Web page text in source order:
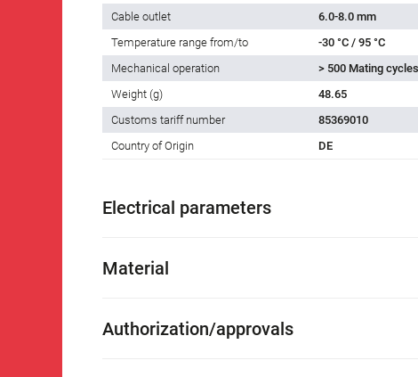
Cable outlet
6.0-8.0 mm
Temperature range from/to
-30 °C / 95 °C
Mechanical operation
> 500 Mating cycles
Weight (g)
48.65
Customs tariff number
85369010
Country of Origin
DE
Electrical parameters
Material
Authorization/approvals